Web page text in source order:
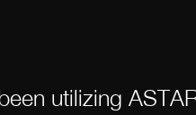
utilizing